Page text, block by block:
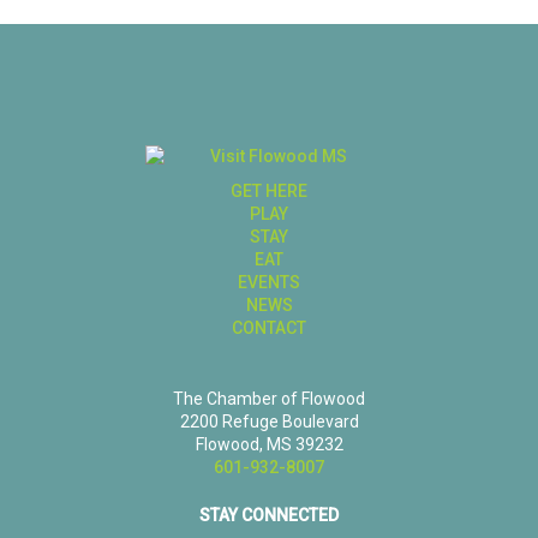
GET HERE
PLAY
STAY
EAT
EVENTS
NEWS
CONTACT
The Chamber of Flowood
2200 Refuge Boulevard
Flowood, MS 39232
601-932-8007
STAY CONNECTED